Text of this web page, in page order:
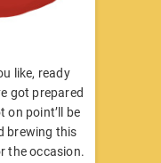
like, ready
got prepared
on point’ll be
brewing this
the occasion.